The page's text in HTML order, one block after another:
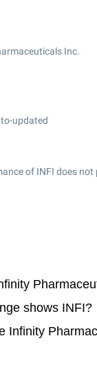
Inc.
updated
of INFI does
shows INFI?
Infinity